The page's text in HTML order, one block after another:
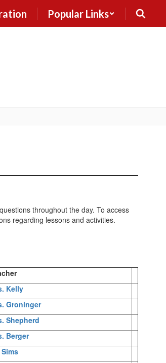
Popular Links
throughout the day. To access
regarding lessons and activities.
Kelly
Groninger
Shepherd
Berger
Sims